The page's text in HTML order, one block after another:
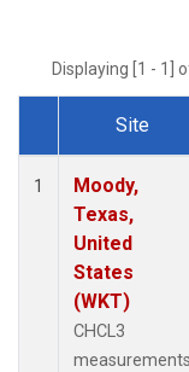
Displaying [1 - 1]
Dataset Number
Site
1
Moody,
Texas,
United
States
(WKT)
CHCL3
measurements